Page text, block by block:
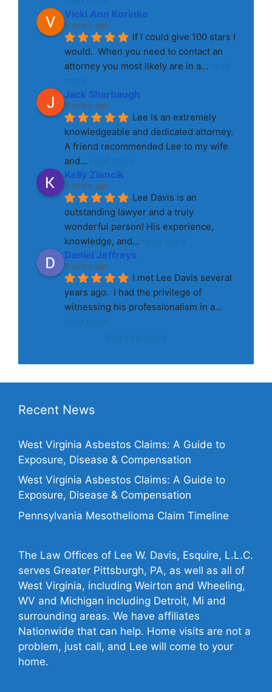
Vicki Ann Korinko
3 years ago
If I could give 100 stars I
would.  When you need to contact an
attorney you most likely are in a...
Jack Sharbaugh
8 years ago
Lee is an extremely
knowledgeable and dedicated attorney.
A friend recommended Lee to my wife
and...
Kelly Ziencik
8 years ago
Lee Davis is an
outstanding lawyer and a truly
wonderful person! His experience,
knowledge, and...
Daniel Jeffreys
8 years ago
I met Lee Davis several
years ago.  I had the privilege of
witnessing his professionalism in a
Recent News
West Virginia Asbestos Claims: A Guide to
Exposure, Disease & Compensation
West Virginia Asbestos Claims: A Guide to
Exposure, Disease & Compensation
Pennsylvania Mesothelioma Claim Timeline
The Law Offices of Lee W. Davis, Esquire, L.L.C.
serves Greater Pittsburgh, PA, as well as all of
West Virginia, including Weirton and Wheeling,
WV and Michigan including Detroit, Mi and
surrounding areas. We have affiliates
Nationwide that can help. Home visits are not a
problem, just call, and Lee will come to your
home.